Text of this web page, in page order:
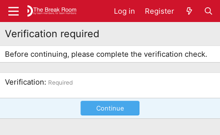
Log in Register
Verification required
Before continuing, please complete the verification check.
Verification Required
Continue